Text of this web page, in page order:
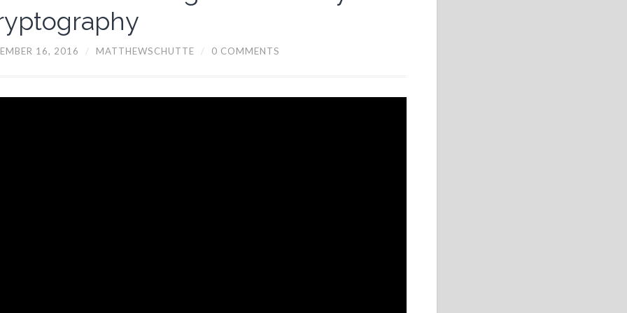
16, 2016 / MATTHEWSCHUTTE / 0 COMMENTS